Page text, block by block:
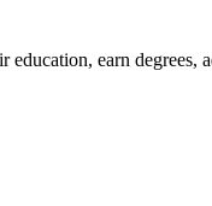
earn degrees,